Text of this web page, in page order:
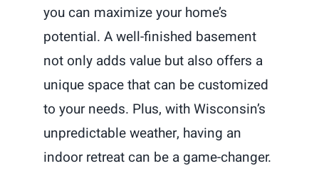
you can maximize your home’s
potential. A well-finished basement
not only adds value but also offers a
unique space that can be customized
to your needs. Plus, with Wisconsin’s
unpredictable weather, having an
indoor retreat can be a game-changer.